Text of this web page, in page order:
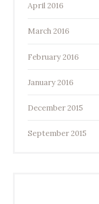
April 2016
March 2016
February 2016
January 2016
December 2015
September 2015